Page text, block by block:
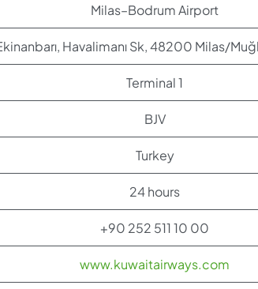
Milas–Bodrum Airport
Havalimanı Sk, 48200 Milas/
Terminal 1
BJV
Turkey
24 hours
+90 252 511 10 00
www.kuwaitairways.com